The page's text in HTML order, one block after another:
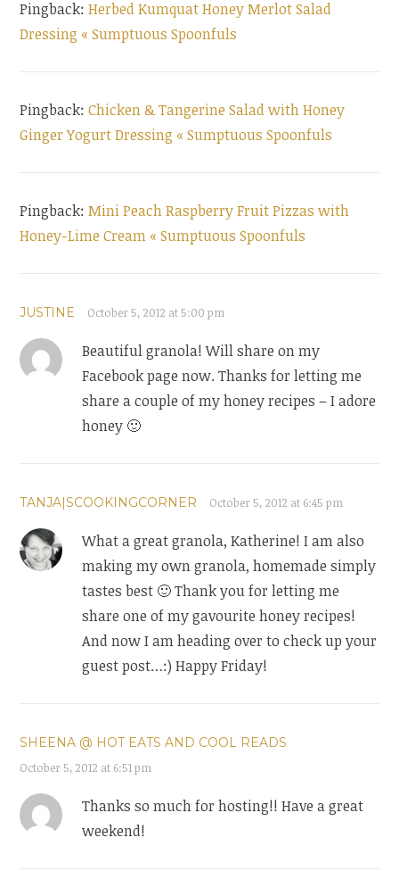
Pingback:Herbed Kumquat Honey Merlot Salad
Dressing « Sumptuous Spoonfuls
Pingback:Chicken & Tangerine Salad with Honey
Ginger Yogurt Dressing « Sumptuous Spoonfuls
Pingback:Mini Peach Raspberry Fruit Pizzas with
Honey-Lime Cream « Sumptuous Spoonfuls
JUSTINE October 5, 2012 at 5:00 pm
Beautiful granola! Will share on my
Facebook page now. Thanks for letting me
share a couple of my honey recipes – I adore
honey 🙂
TANJA|SCOOKINGCORNER October 5, 2012 at 6:45 pm
What a great granola, Katherine! I am also
making my own granola, homemade simply
tastes best 🙂 Thank you for letting me
share one of my gavourite honey recipes!
And now I am heading over to check up your
guest post…:) Happy Friday!
SHEENA @ HOT EATS AND COOL READS
October 5, 2012 at 6:51 pm
Thanks so much for hosting!! Have a great
weekend!